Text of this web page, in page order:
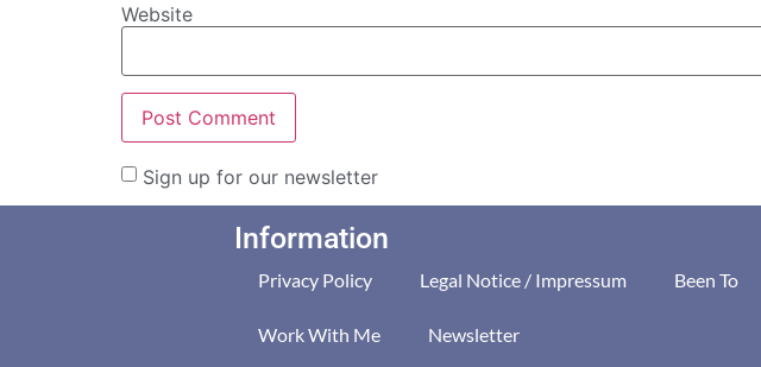
Website
Sign up for our newsletter
Information
Privacy Policy Legal Notice / Impressum Been To
Work With Me Newsletter